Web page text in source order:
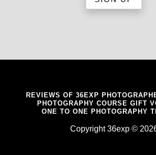
REVIEWS OF 36EXP
PHOTOGRAPHY COURSE GIFT
ONE TO ONE PHOTOGRAPHY
Copyright 36exp ©